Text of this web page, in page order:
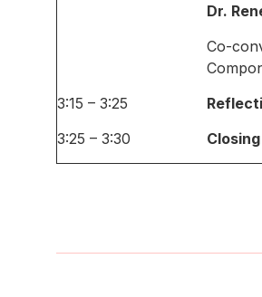
Dr.
Co-
3:15 – 3:25
3:25 – 3:30
Closing